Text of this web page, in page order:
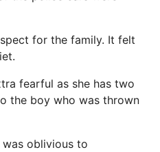
for the family. It felt
fearful as she has two
the boy who was thrown
was oblivious to